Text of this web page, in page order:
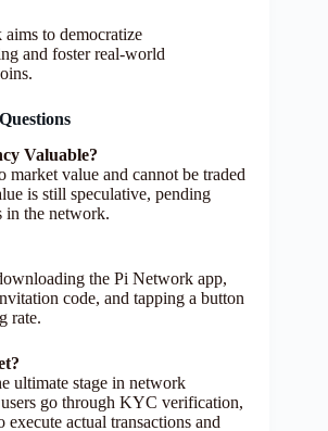
to democratize
and foster real-world
Valuable?
market value and cannot be traded
is still speculative, pending
in the network.
the Pi Network app,
code, and tapping a button
rate.
ultimate stage in network
go through KYC verification,
execute actual transactions and